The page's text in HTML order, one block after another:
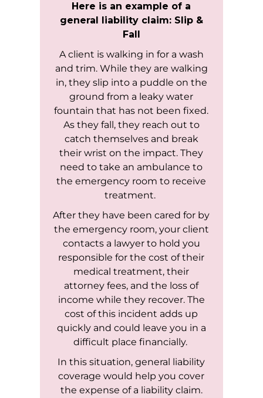
Here is an example of a
general liability claim: Slip &
Fall
A client is walking in for a wash
and trim. While they are walking
in, they slip into a puddle on the
ground from a leaky water
fountain that has not been fixed.
As they fall, they reach out to
catch themselves and break
their wrist on the impact. They
need to take an ambulance to
the emergency room to receive
treatment.
After they have been cared for by
the emergency room, your client
contacts a lawyer to hold you
responsible for the cost of their
medical treatment, their
attorney fees, and the loss of
income while they recover. The
cost of this incident adds up
quickly and could leave you in a
difficult place financially.
In this situation, general liability
coverage would help you cover
the expense of a liability claim.